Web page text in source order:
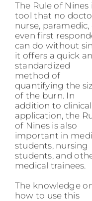
The Rule of Nines
tool that no
nurse, paramedic,
even first
can do without
it offers a quick
standardized
method of
quantifying the
of the burn. In
addition to clinical
application, the
of Nines is also
important in
students, nursing
students, and
medical trainees.
The knowledge
how to use this